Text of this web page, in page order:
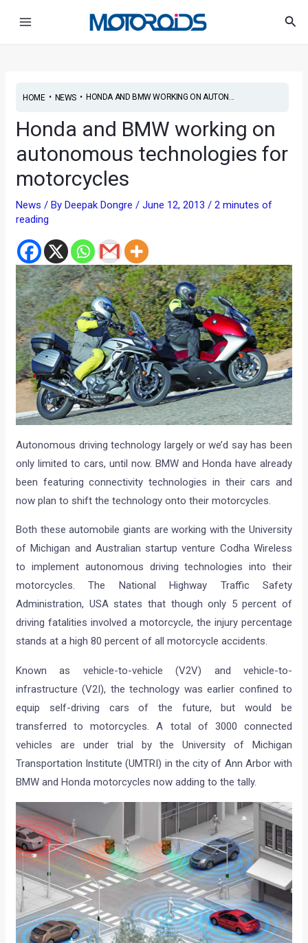
HOME• NEWS• HONDA AND BMW WORKING ON AUTON...
Honda and BMW working on
autonomous technologies for
motorcycles
News / ByDeepak Dongre/June 12, 2013/2 minutes of
reading
Autonomous driving technology largely or we’d say has been
only limited to cars, until now. BMW and Honda have already
been featuring connectivity technologies in their cars and
now plan to shift the technology onto their motorcycles.
Both these automobile giants are working with the University
of Michigan and Australian startup venture Codha Wireless
to implement autonomous driving technologies into their
motorcycles. The National Highway Traffic Safety
Administration, USA states that though only 5 percent of
driving fatalities involved a motorcycle, the injury percentage
stands at a high 80 percent of all motorcycle accidents.
Known as vehicle-to-vehicle (V2V) and vehicle-to-
infrastructure (V2I), the technology was earlier confined to
equip self-driving cars of the future, but would be
transferred to motorcycles. A total of 3000 connected
vehicles are under trial by the University of Michigan
Transportation Institute (UMTRI) in the city of Ann Arbor with
BMW and Honda motorcycles now adding to the tally.
navigation